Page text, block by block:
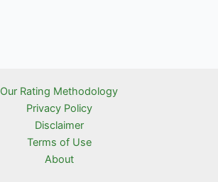
Our Rating Methodology
Privacy Policy
Disclaimer
Terms of Use
About